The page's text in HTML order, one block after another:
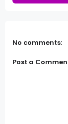
No comments:
Post a